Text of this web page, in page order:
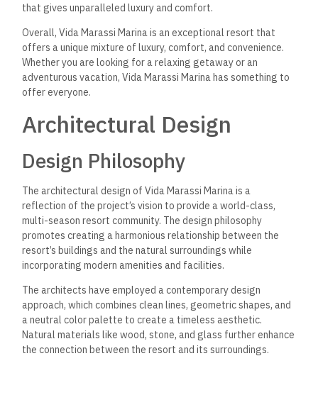
thatgives unparalleled luxury and comfort.
Overall, Vida Marassi Marina is an exceptional resort that
offers a unique mixture of luxury, comfort, and convenience.
Whetheryou are looking for a relaxing getaway or an
adventurous vacation, Vida Marassi Marina has something to
offer everyone.
Architectural Design
Design Philosophy
The architectural design of Vida Marassi Marinais a
reflection of the project’s vision to provide a world-class,
multi-season resort community. The design philosophy
promotes creating a harmonious relationship between the
resort’s buildings and the natural surroundings while
incorporating modern amenities and facilities.
The architects have employed a contemporary design
approach, which combines clean lines, geometric shapes, and
a neutral color palette to create a timeless aesthetic.
Natural materials like wood, stone, and glass furtherenhance
the connection between the resort and its surroundings.